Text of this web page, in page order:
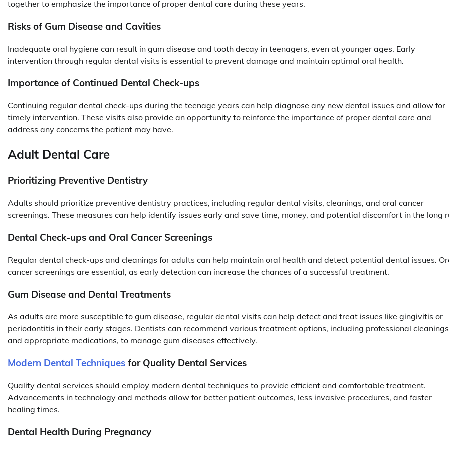
together to emphasize the importance of proper dental care during these years.
Risks of Gum Disease and Cavities
Inadequate oral hygiene can result in gum disease and tooth decay in teenagers, even at younger ages. Early
intervention through regular dental visits is essential to prevent damage and maintain optimal oral health.
Importance of Continued Dental Check-ups
Continuing regular dental check-ups during the teenage years can help diagnose any new dental issues and allow for
timely intervention. These visits also provide an opportunity to reinforce the importance of proper dental care and
address any concerns the patient may have.
Adult Dental Care
Prioritizing Preventive Dentistry
Adults should prioritize preventive dentistry practices, including regular dental visits, cleanings, and oral cancer
screenings. These measures can help identify issues early and save time, money, and potential discomfort in the long
Dental Check-ups and Oral Cancer Screenings
Regular dental check-ups and cleanings for adults can help maintain oral health and detect potential dental issues.
cancer screenings are essential, as early detection can increase the chances of a successful treatment.
Gum Disease and Dental Treatments
As adults are more susceptible to gum disease, regular dental visits can help detect and treat issues like gingivitis or
periodontitis in their early stages. Dentists can recommend various treatment options, including professional cleanings
and appropriate medications, to manage gum diseases effectively.
Modern Dental Techniques for Quality Dental Services
Quality dental services should employ modern dental techniques to provide efficient and comfortable treatment.
Advancements in technology and methods allow for better patient outcomes, less invasive procedures, and faster
healing times.
Dental Health During Pregnancy